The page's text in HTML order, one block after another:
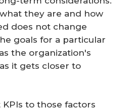
they are and how
does not change
goals for a particular
the organization's
it gets closer to
KPIs to those factors